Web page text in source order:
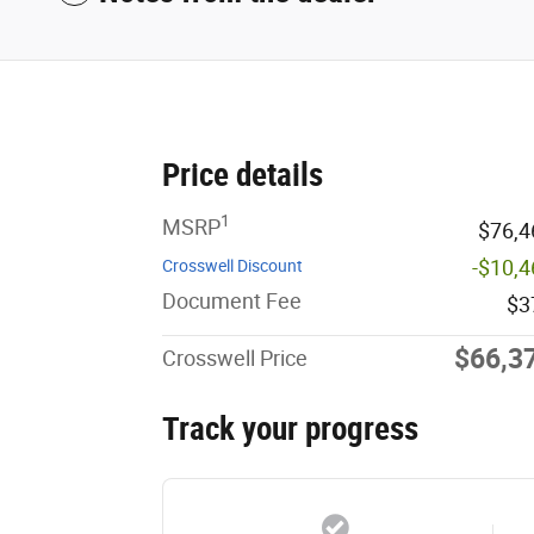
Price details
MSRP1
Crosswell Discount
-
Document Fee
Crosswell Price
Track your progress